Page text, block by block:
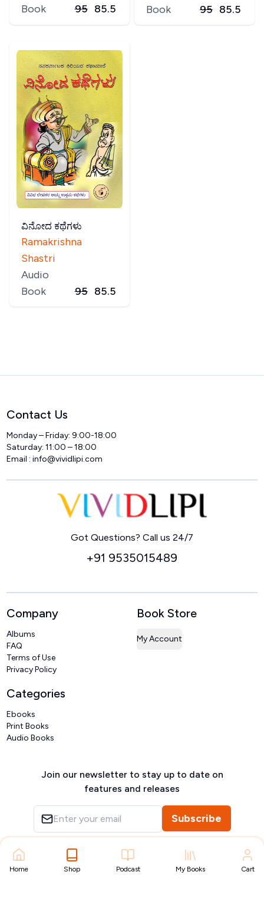
Book
95 85.5
Book
95 85.5
ವಿನೋದ ಕಥೆಗಳು
Ramakrishna
Shastri
Audio
Book
95 85.5
Contact Us
Monday – Friday: 9:00-18:00
Saturday: 11:00 – 18:00
Email :info@vividlipi.com
Got Questions? Call us 24/7
+91 9535015489
Company
Albums
FAQ
Terms of Use
Privacy Policy
Book Store
My Account
Categories
Ebooks
Print Books
Audio Books
Join our newsletter to stay up to date on
features and releases
Subscribe
2026 – All rights reserved
Home Shop Podcast My Books Cart